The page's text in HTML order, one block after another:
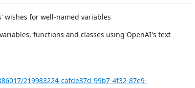
wishes for well-named variables
functions and classes using OpenAI's text
219983224-cafde37d-99b7-4f32-87e9-